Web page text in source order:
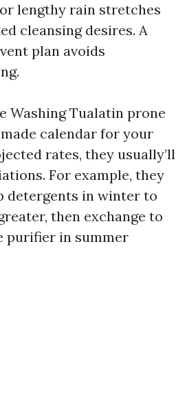
lengthy rain stretches
cleansing desires. A
plan avoids
Washing Tualatin prone
calendar for your
rates, they usually’ll
For example, they
detergents in winter to
then exchange to
purifier in summer